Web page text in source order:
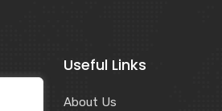
Useful Links
About Us